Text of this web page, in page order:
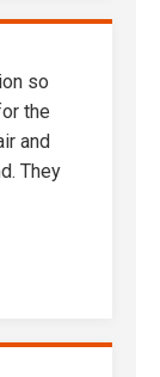
so
the
and
They